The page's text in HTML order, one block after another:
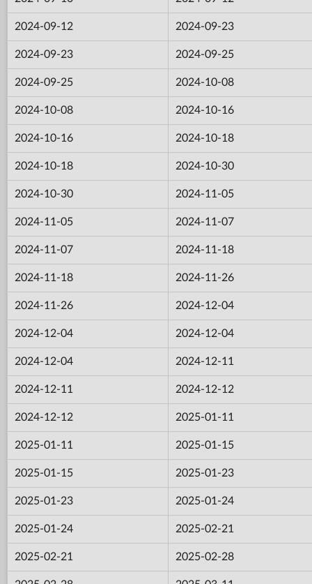
2024-09-12 2024-09-23
2024-09-23 2024-09-25
2024-09-25 2024-10-08
2024-10-08 2024-10-16
2024-10-16 2024-10-18
2024-10-18 2024-10-30
2024-10-30 2024-11-05
2024-11-05 2024-11-07
2024-11-07 2024-11-18
2024-11-18 2024-11-26
2024-11-26 2024-12-04
2024-12-04 2024-12-04
2024-12-04 2024-12-11
2024-12-11 2024-12-12
2024-12-12 2025-01-11
2025-01-11 2025-01-15
2025-01-15 2025-01-23
2025-01-23 2025-01-24
2025-01-24 2025-02-21
2025-02-21 2025-02-28